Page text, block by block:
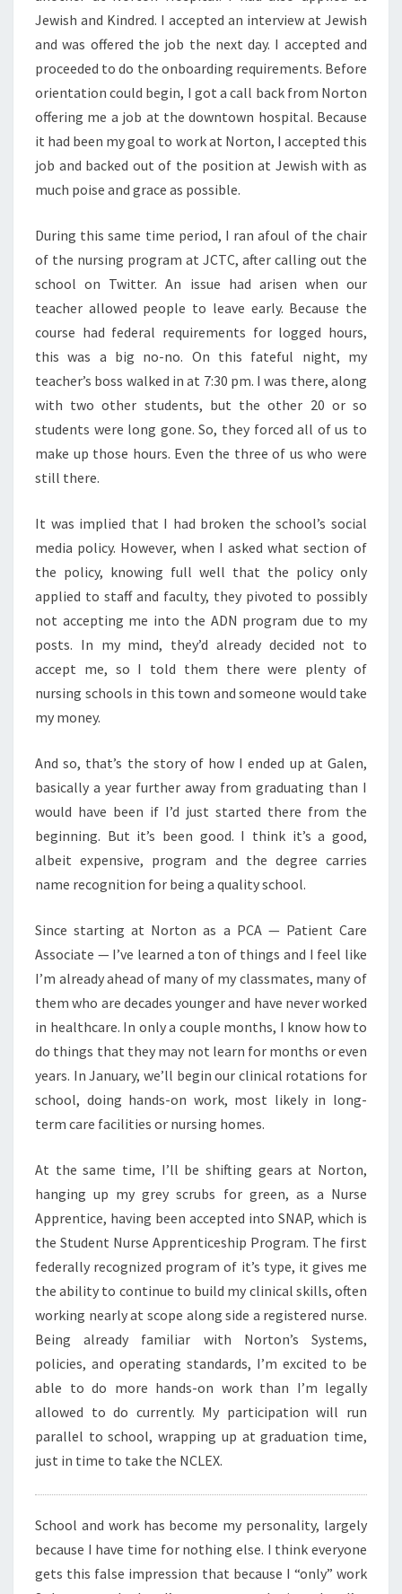
Jewish and Kindred. I accepted an interview at Jewish
and was offered the job the next day. I accepted and
proceeded to do the onboarding requirements. Before
orientation could begin, I got a call back from Norton
offering me a job at the downtown hospital. Because
it had been my goal to work at Norton, I accepted this
job and backed out of the position at Jewish with as
much poise and grace as possible.
During this same time period, I ran afoul of the chair
of the nursing program at JCTC, after calling out the
school on Twitter. An issue had arisen when our
teacher allowed people to leave early. Because the
course had federal requirements for logged hours,
this was a big no-no. On this fateful night, my
teacher’s boss walked in at 7:30 pm. I was there, along
with two other students, but the other 20 or so
students were long gone. So, they forced all of us to
make up those hours. Even the three of us who were
still there.
It was implied that I had broken the school’s social
media policy. However, when I asked what section of
the policy, knowing full well that the policy only
applied to staff and faculty, they pivoted to possibly
not accepting me into the ADN program due to my
posts. In my mind, they’d already decided not to
accept me, so I told them there were plenty of
nursing schools in this town and someone would take
my money.
And so, that’s the story of how I ended up at Galen,
basically a year further away from graduating than I
would have been if I’d just started there from the
beginning. But it’s been good. I think it’s a good,
albeit expensive, program and the degree carries
name recognition for being a quality school.
Since starting at Norton as a PCA — Patient Care
Associate — I’ve learned a ton of things and I feel like
I’m already ahead of many of my classmates, many of
them who are decades younger and have never worked
in healthcare. In only a couple months, I know how to
do things that they may not learn for months or even
years. In January, we’ll begin our clinical rotations for
school, doing hands-on work, most likely in long-
term care facilities or nursing homes.
At the same time, I’ll be shifting gears at Norton,
hanging up my grey scrubs for green, as a Nurse
Apprentice, having been accepted into SNAP, which is
the Student Nurse Apprenticeship Program. The first
federally recognized program of it’s type, it gives me
the ability to continue to build my clinical skills, often
working nearly at scope along side a registered nurse.
Being already familiar with Norton’s Systems,
policies, and operating standards, I’m excited to be
able to do more hands-on work than I’m legally
allowed to do currently. My participation will run
parallel to school, wrapping up at graduation time,
just in time to take the NCLEX.
School and work has become my personality, largely
because I have time for nothing else. I think everyone
gets this false impression that because I “only” work